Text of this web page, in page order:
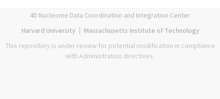
4D Nucleome Data Coordination and Integration Center
Harvard University|
Massachusetts Institute of Technology
This repository is under review for potential modification in compliance
with Administration directives.